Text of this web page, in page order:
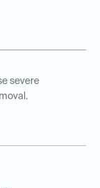
severe